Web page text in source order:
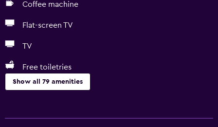
Coffee machine
Flat-screen TV
TV
Free toiletries
Show all 79 amenities
Free Wi-Fi